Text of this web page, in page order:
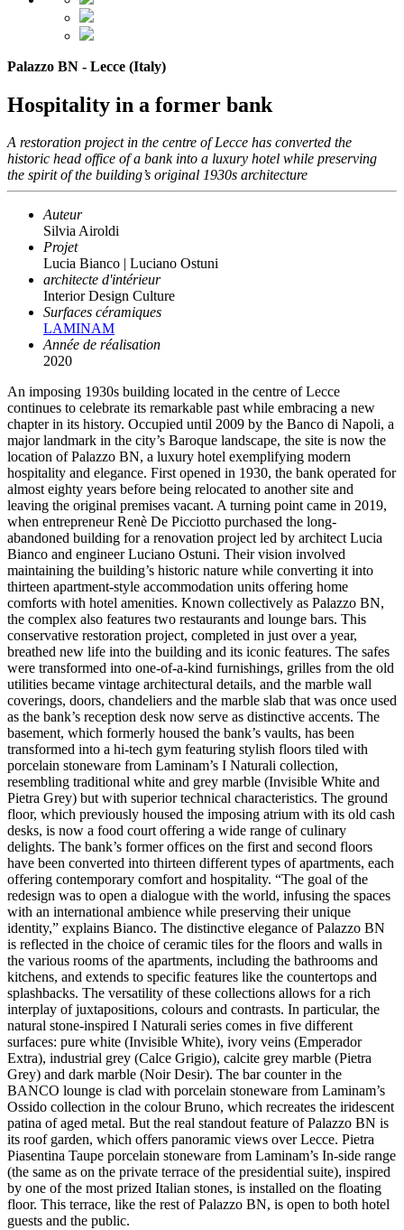
Palazzo BN - Lecce (Italy)
Hospitality in a former bank
A restoration project in the centre of Lecce has converted the
historic head office of a bank into a luxury hotel while preserving
the spirit of the building’s original 1930s architecture
Auteur
Silvia Airoldi
Projet
Lucia Bianco | Luciano Ostuni
architecte d'intérieur
Interior Design Culture
Surfaces céramiques
LAMINAM
Année de réalisation
2020
An imposing 1930s building located in the centre of Lecce
continues to celebrate its remarkable past while embracing a new
chapter in its history. Occupied until 2009 by the Banco di Napoli, a
major landmark in the city’s Baroque landscape, the site is now the
location of Palazzo BN, a luxury hotel exemplifying modern
hospitality and elegance. First opened in 1930, the bank operated for
almost eighty years before being relocated to another site and
leaving the original premises vacant. A turning point came in 2019,
when entrepreneur Renè De Picciotto purchased the long-
abandoned building for a renovation project led by architect Lucia
Bianco and engineer Luciano Ostuni. Their vision involved
maintaining the building’s historic nature while converting it into
thirteen apartment-style accommodation units offering home
comforts with hotel amenities. Known collectively as Palazzo BN,
the complex also features two restaurants and lounge bars. This
conservative restoration project, completed in just over a year,
breathed new life into the building and its iconic features. The safes
were transformed into one-of-a-kind furnishings, grilles from the old
utilities became vintage architectural details, and the marble wall
coverings, doors, chandeliers and the marble slab that was once used
as the bank’s reception desk now serve as distinctive accents. The
basement, which formerly housed the bank’s vaults, has been
transformed into a hi-tech gym featuring stylish floors tiled with
porcelain stoneware from Laminam’s I Naturali collection,
resembling traditional white and grey marble (Invisible White and
Pietra Grey) but with superior technical characteristics. The ground
floor, which previously housed the imposing atrium with its old cash
desks, is now a food court offering a wide range of culinary
delights. The bank’s former offices on the first and second floors
have been converted into thirteen different types of apartments, each
offering contemporary comfort and hospitality. “The goal of the
redesign was to open a dialogue with the world, infusing the spaces
with an international ambience while preserving their unique
identity,” explains Bianco. The distinctive elegance of Palazzo BN
is reflected in the choice of ceramic tiles for the floors and walls in
the various rooms of the apartments, including the bathrooms and
kitchens, and extends to specific features like the countertops and
splashbacks. The versatility of these collections allows for a rich
interplay of juxtapositions, colours and contrasts. In particular, the
natural stone-inspired I Naturali series comes in five different
surfaces: pure white (Invisible White), ivory veins (Emperador
Extra), industrial grey (Calce Grigio), calcite grey marble (Pietra
Grey) and dark marble (Noir Desir). The bar counter in the
BANCO lounge is clad with porcelain stoneware from Laminam’s
Ossido collection in the colour Bruno, which recreates the iridescent
patina of aged metal. But the real standout feature of Palazzo BN is
its roof garden, which offers panoramic views over Lecce. Pietra
Piasentina Taupe porcelain stoneware from Laminam’s In-side range
(the same as on the private terrace of the presidential suite), inspired
by one of the most prized Italian stones, is installed on the floating
floor. This terrace, like the rest of Palazzo BN, is open to both hotel
guests and the public.